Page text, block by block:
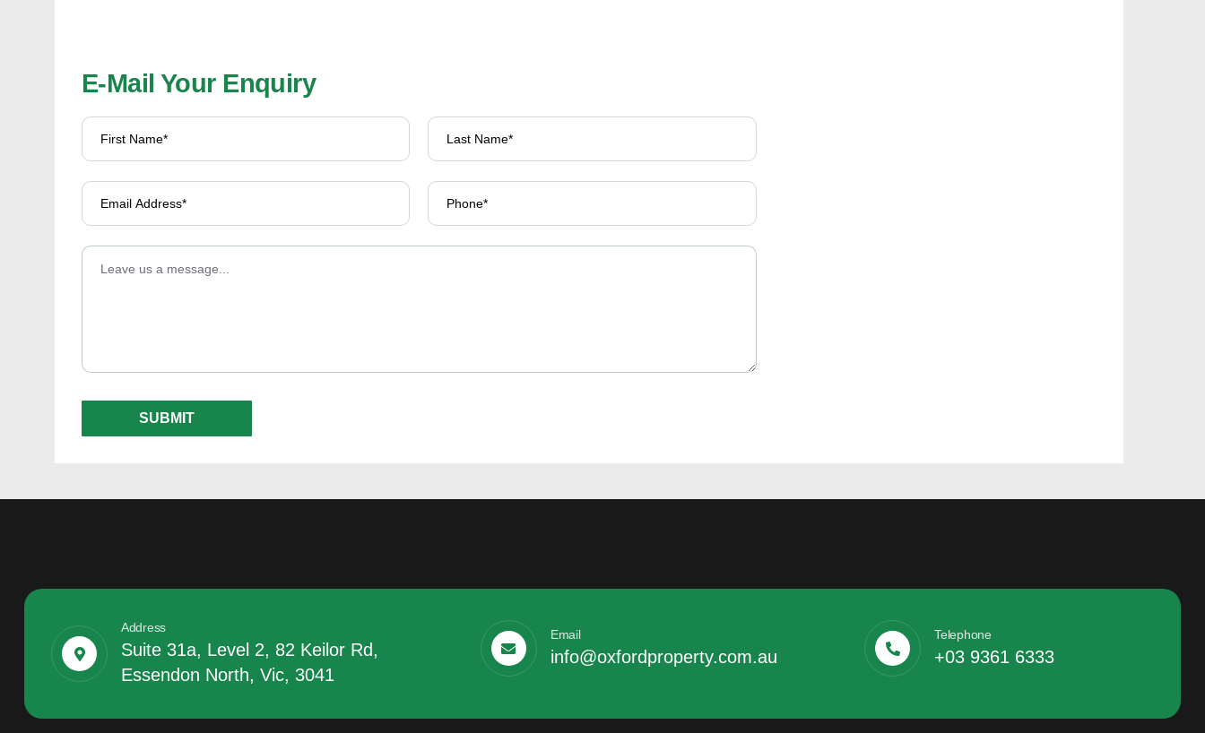
E-Mail Your Enquiry
Address
Suite 31a, Level 2, 82 Keilor Rd,
Essendon North, Vic, 3041
Email
info@oxfordproperty.com.au
Telephone
+03 9361 6333